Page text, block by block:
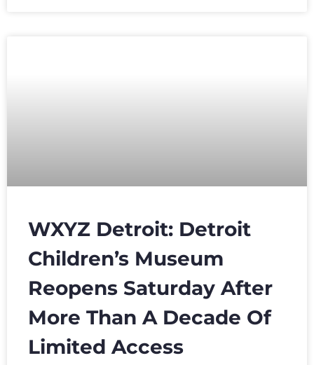
WXYZ Detroit: Detroit
Children’s Museum
Reopens Saturday After
More Than A Decade Of
Limited Access